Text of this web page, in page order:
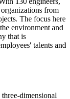
from
The focus here
environment and
that is
talents and
dimensional